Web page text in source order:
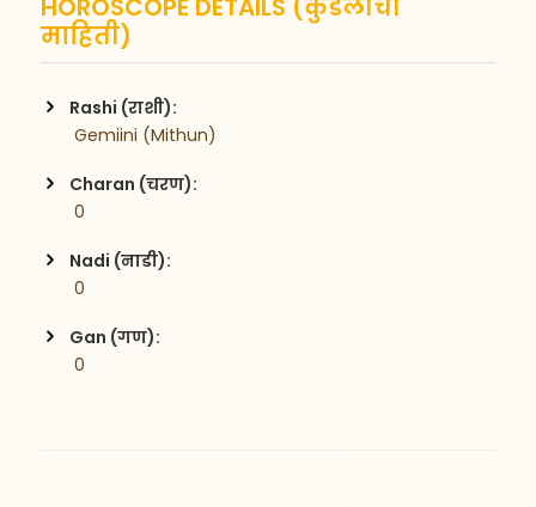
HOROSCOPE DETAILS (कुंडलीची
माहिती)
Rashi (राशी):
Gemiini (Mithun)
Charan (चरण):
0
Nadi (नाडी):
0
Gan (गण):
0